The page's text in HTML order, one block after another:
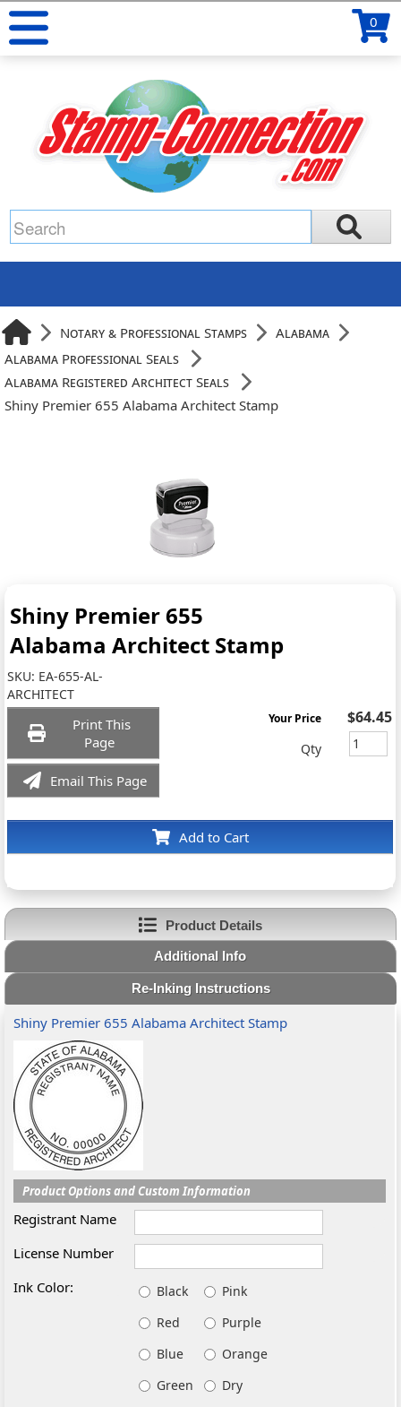
0
Notary & Professional Stamps
Alabama
Alabama Professional Seals
Alabama Registered Architect Seals
Shiny Premier 655 Alabama Architect Stamp
Shiny Premier 655
Alabama Architect Stamp
SKU: EA-655-AL-
ARCHITECT
Print This
Page
Email This Page
Add to Cart
Your Price $64.45
Qty
Product Details
Additional Info
Re-Inking Instructions
Shiny Premier 655 Alabama Architect Stamp
Product Options and Custom Information
Registrant Name
License Number
Ink Color:
Black
Pink
Red
Purple
Blue
Orange
Green
Dry